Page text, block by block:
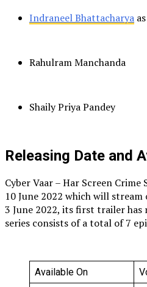
Indraneel Bhattacharya
Rahulram Manchanda
Shaily Priya Pandey
Releasing Date and
Cyber Vaar – Har Screen
10 June 2022 which will
3 June 2022, its first trailer has
series consists of a total of 7
Available On